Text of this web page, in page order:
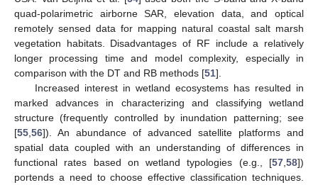
quad-polarimetric airborne SAR, elevation data, and optical
remotely sensed data for mapping natural coastal salt marsh
vegetation habitats. Disadvantages of RF include a relatively
longer processing time and model complexity, especially in
comparison with the DT and RB methods [51].
Increased interest in wetland ecosystems has resulted in
marked advances in characterizing and classifying wetland
structure (frequently controlled by inundation patterning; see
[55 56]). An abundance of advanced satellite platforms and
spatial data coupled with an understanding of differences in
functional rates based on wetland typologies (e.g., [57 58])
portends a need to choose effective classification techniques.